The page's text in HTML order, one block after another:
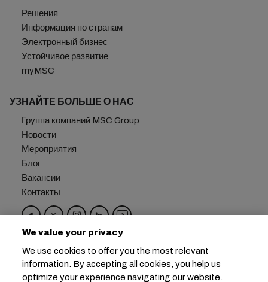
Решения
Информация по странам
Электронный бизнес
Устойчивое развитие
myMSC
УЗНАЙТЕ БОЛЬШЕ О НАС
Группа компаний MSC Group
Новости
Мероприятия
Блог
Вакансии
Контакты
Головной офис: +41 227038888
info@msc.com
Chemin Rieu 12, 1208 Geneva
Switzerland
We value your privacy
We use cookies to offer you the most relevant
information. By accepting all cookies, you help us
optimize your experience navigating our website.